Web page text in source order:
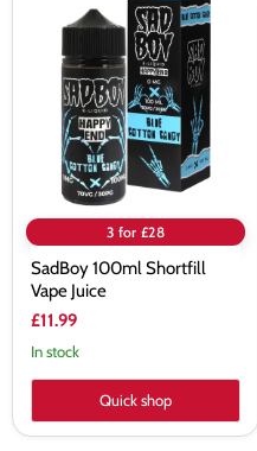
100ml
3 for £28
SadBoy 100ml Shortfill
Vape Juice
£11.99
In stock
Quick shop